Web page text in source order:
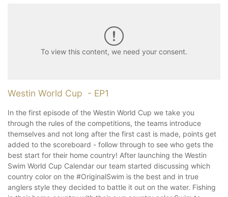
To view this content, we need your consent.
Westin World Cup - EP1
In the first episode of the Westin World Cup we take you
through the rules of the competitions, the teams introduce
themselves and not long after the first cast is made, points get
added to the scoreboard - follow through to see who gets the
best start for their home country! After launching the Westin
Swim World Cup Calendar our team started discussing which
country color on the #OriginalSwim is the best and in true
anglers style they decided to battle it out on the water. Fishing